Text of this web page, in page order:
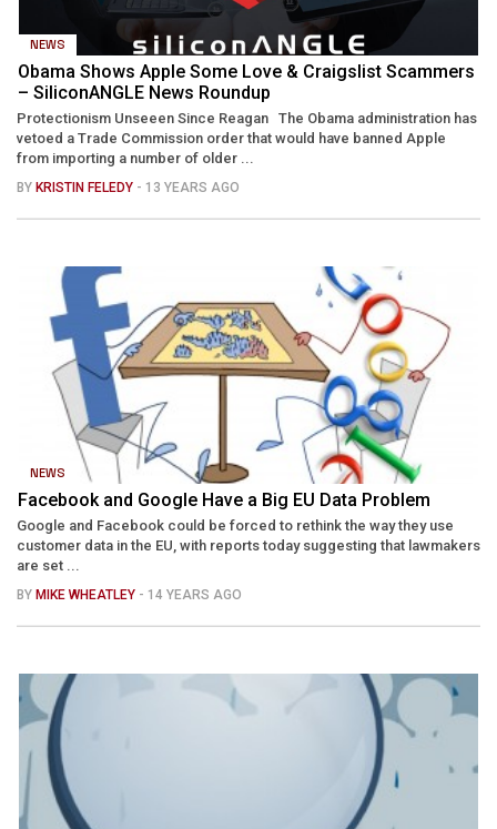
NEWS
Obama Shows Apple Some Love & Craigslist Scammers
– SiliconANGLE News Roundup
Protectionism Unseeen Since Reagan The Obama administration has
vetoed a Trade Commission order that would have banned Apple
from importing a number of older ...
BY KRISTIN FELEDY - 13 YEARS AGO
NEWS
Facebook and Google Have a Big EU Data Problem
Google and Facebook could be forced to rethink the way they use
customer data in the EU, with reports today suggesting that lawmakers
are set ...
BY MIKE WHEATLEY - 14 YEARS AGO